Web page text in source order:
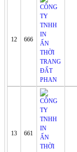
12 666
13 661